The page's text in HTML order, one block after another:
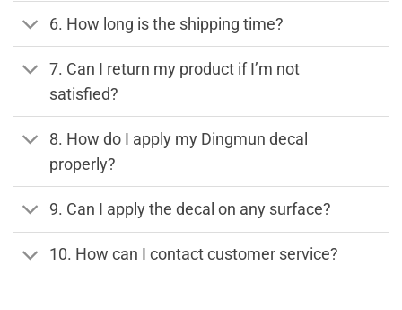
6. How long is the shipping time?
7. Can I return my product if I’m not
satisfied?
8. How do I apply my Dingmun decal
properly?
9. Can I apply the decal on any surface?
10. How can I contact customer service?